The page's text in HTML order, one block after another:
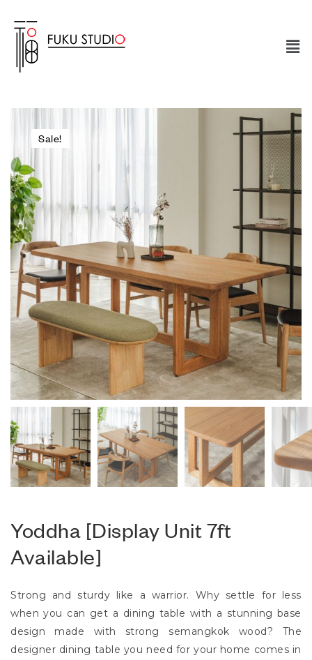
Sale!
Yoddha [Display Unit 7ft
Available]
Strong and sturdy like a warrior. Why settle for less
when you can get a dining table with a stunning base
design made with strong semangkok wood? The
designer dining table you need for your home comes in